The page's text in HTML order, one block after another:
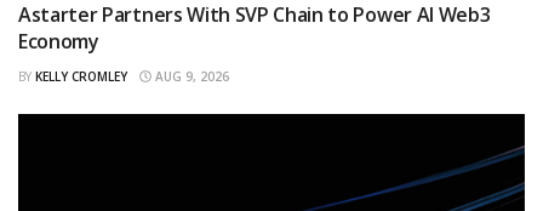
Astarter Partners With SVP Chain to Power AI Web3
Economy
BY KELLY CROMLEY AUG 9, 2026